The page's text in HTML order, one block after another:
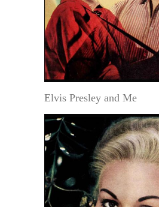
Elvis Presley and Me